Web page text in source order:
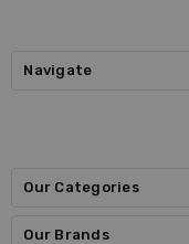
Navigate
Our Categories
Our Brands